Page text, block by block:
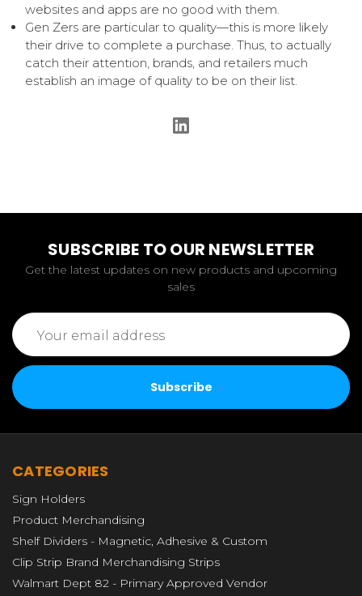
websites and apps are no good with them.
Gen Zers are particular to quality—this is more likely
their drive to complete a purchase. Thus, to actually
catch their attention, brands, and retailers much
establish an image of quality to be on their list.
SUBSCRIBE TO OUR NEWSLETTER
Get the latest updates on new products and upcoming
sales
Email
Address
CATEGORIES
Sign Holders
Product Merchandising
Shelf Dividers - Magnetic, Adhesive & Custom
Clip Strip Brand Merchandising Strips
Walmart Dept 82 - Primary Approved Vendor